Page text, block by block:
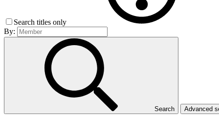
Search titles only
By:
Search Advanced